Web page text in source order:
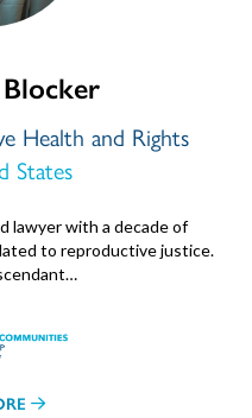
Blocker
Health and Rights
States
lawyer with a decade of
to reproductive justice.